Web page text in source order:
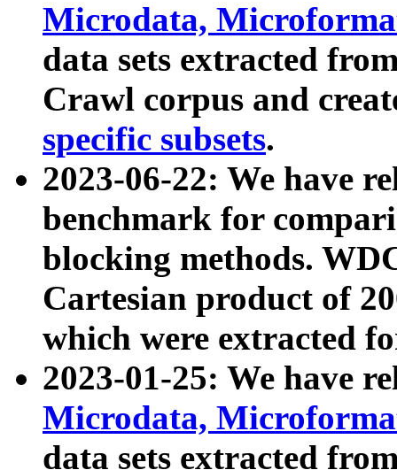
Microdata,
data sets extracted
Crawl corpus and
specific subsets.
2023-06-22: We have
benchmark for
blocking methods.
Cartesian product of
which were extracted
2023-01-25: We have
Microdata,
data sets extracted